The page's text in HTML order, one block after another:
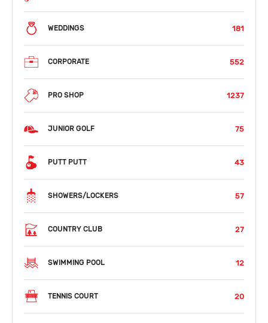
WEDDINGS 181
CORPORATE 552
PRO SHOP 1237
JUNIOR GOLF 75
PUTT PUTT 43
SHOWERS/LOCKERS 57
COUNTRY CLUB 27
SWIMMING POOL 12
TENNIS COURT 20